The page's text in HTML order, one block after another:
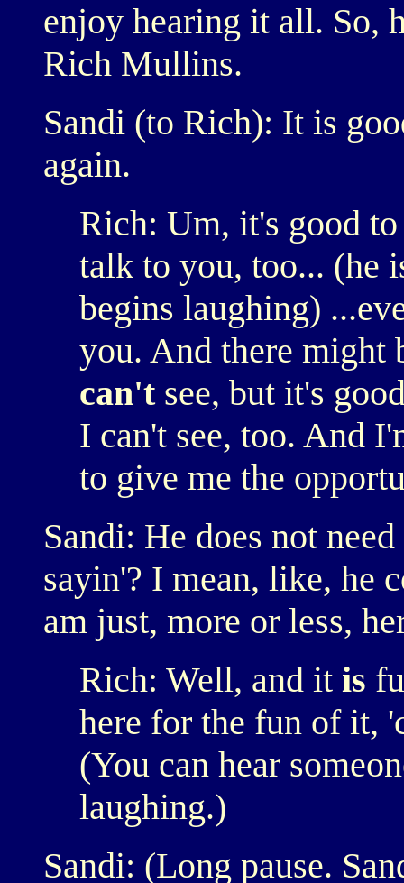
enjoy hearing it all. So,
Rich Mullins.
Sandi (to Rich): It is
again.
Rich: Um, it's good
talk to you, too... (he
begins laughing)
you. And there might
can'tsee, but it's
I can't see, too. And
to give me the
Sandi: He does not
sayin'? I mean, like, he
am just, more or less,
Rich: Well, and it is
here for the fun of it,
(You can hear
laughing.)
Sandi: (Long pause.